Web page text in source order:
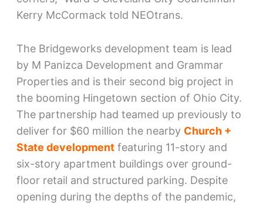
Kerry McCormack told NEOtrans.
The Bridgeworks development team is lead
by M Panizca Development and Grammar
Properties and is their second big project in
the booming Hingetown section of Ohio City.
The partnership had teamed up previously to
deliver for $60 million the nearby Church +
State developmentfeaturing 11-story and
six-story apartment buildings over ground-
floor retail and structured parking. Despite
opening during the depths of the pandemic,